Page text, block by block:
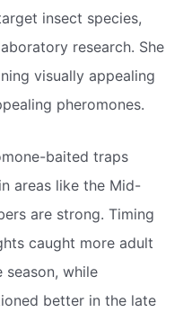
insect species,
research. She
visually appealing
pheromones.
baited traps
areas like the Mid-
are strong. Timing
caught more adult
while
better in the late